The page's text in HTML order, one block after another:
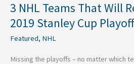
3 NHL Teams That Will
2019 Stanley Cup
Featured, NHL
Missing the playoffs – no matter which